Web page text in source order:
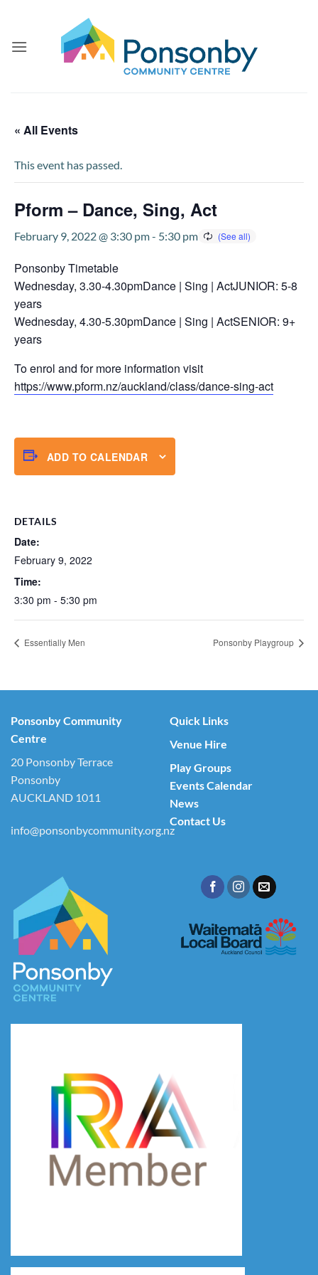
content
« All Events
This event has passed.
Pform – Dance, Sing, Act
February 9, 2022 @ 3:30 pm- 5:30 pm
Ponsonby Timetable
Wednesday, 3.30-4.30pmDance | Sing | ActJUNIOR: 5-8
years
Wednesday, 4.30-5.30pmDance | Sing | ActSENIOR: 9+
years
To enrol and for more information visit
https://www.pform.nz/auckland/class/dance-sing-act
ADD TO CALENDAR
DETAILS
Date:
February 9, 2022
Time:
3:30 pm - 5:30 pm
Essentially Men Ponsonby Playgroup
Ponsonby Community
Centre
20 Ponsonby Terrace
Ponsonby
AUCKLAND 1011
info@ponsonbycommunity.org.nz
Quick Links
Venue Hire
Play Groups
Events Calendar
News
Contact Us